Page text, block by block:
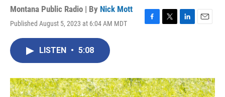
Montana Public Radio | By Nick Mott
Published August 5, 2023 at 6:04 AM MDT
F
o
k
T
r
L
I
n
E
LISTEN • 5:08